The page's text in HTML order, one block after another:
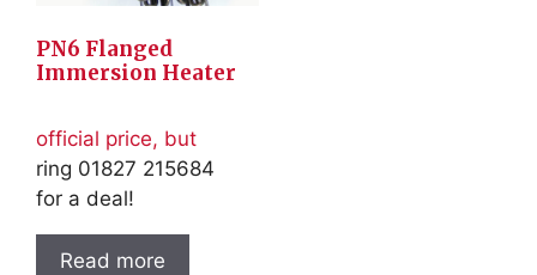
PN6 Flanged
Immersion Heater
official price, but
ring 01827 215684
for a deal!
Read more